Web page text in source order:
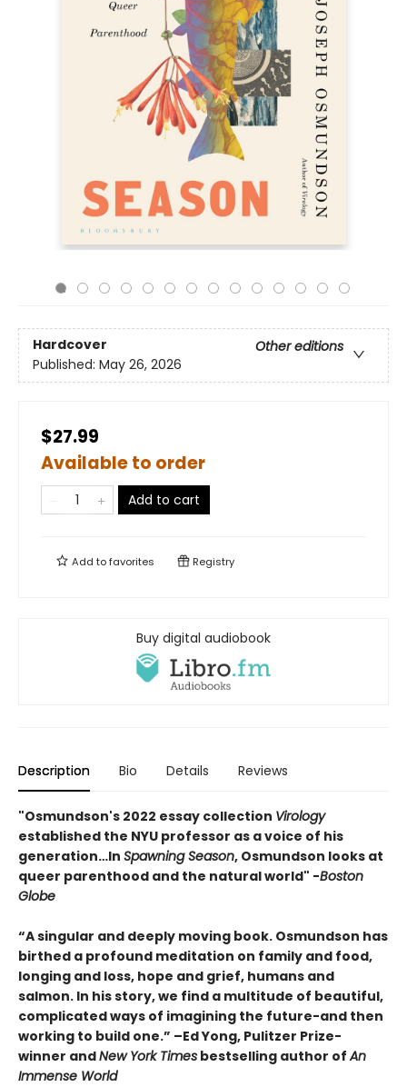
Hardcover
Other editions
Published: May 26, 2026
$27.99
Available to order
Add to cart
Add tofavorites Registry
Buy digital audiobook
Description Bio Details Reviews
"Osmundson's 2022 essay collection Virology
established the NYU professor as a voice of his
generation…In Spawning Season, Osmundson looks at
queer parenthood and the natural world" -Boston
Globe
“A singular and deeply moving book. Osmundson has
birthed a profound meditation on family and food,
longing and loss, hope and grief, humans and
salmon. In his story, we find a multitude of beautiful,
complicated ways of imagining the future-and then
working to build one.” –Ed Yong, Pulitzer Prize-
winner andNew York Times bestselling author ofAn
Immense World